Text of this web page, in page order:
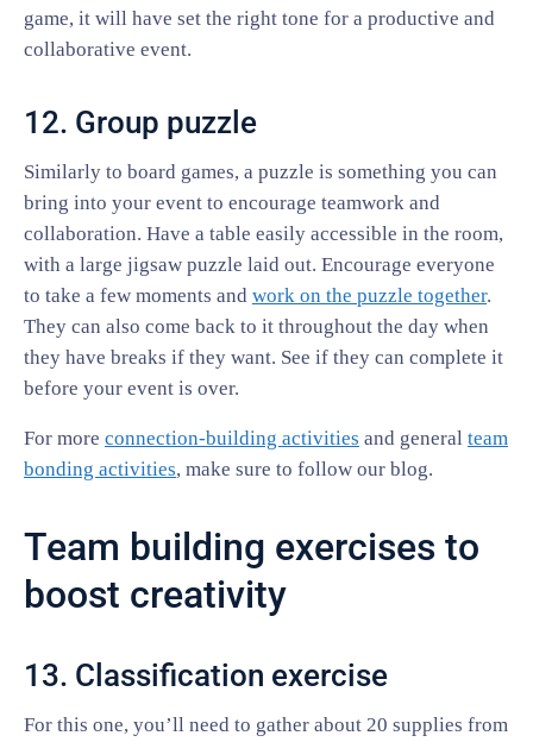
game, it will have set the right tone for a productive and
collaborative event.
12. Group puzzle
Similarly to board games, a puzzle is something you can
bring into your event to encourage teamwork and
collaboration. Have a table easily accessible in the room,
with a large jigsaw puzzle laid out. Encourage everyone
to take a few moments and work on the puzzle together.
They can also come back to it throughout the day when
they have breaks if they want. See if they can complete it
before your event is over.
For more connection-building activities and general team
bonding activities, make sure to follow our blog.
Team building exercises to
boost creativity
13. Classification exercise
For this one, you’ll need to gather about 20 supplies from